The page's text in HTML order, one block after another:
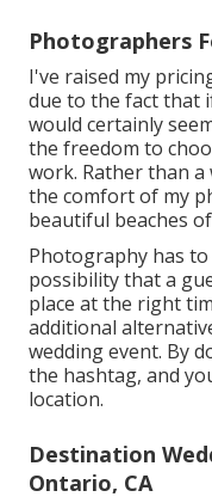
Photographers
I've raised my
due to the fact that
would certainly
the freedom to
work. Rather than
the comfort of my
beautiful beaches
Photography has
possibility that a
place at the right
additional
wedding event. By
the hashtag, and
location.
Destination
Ontario, CA